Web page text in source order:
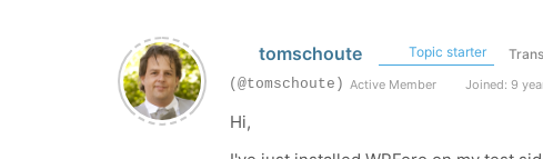
tomschoute Topic starter
(@tomschoute) Active Member Joined: 9
Hi,